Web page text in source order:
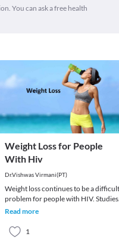
You can ask a free health
Weight Loss for People
With Hiv
Dr.Vishwas Virmani(PT)
Weight loss continues to be a difficult
problem for people with HIV. Studies
have shown that even a small amount
Read more
1